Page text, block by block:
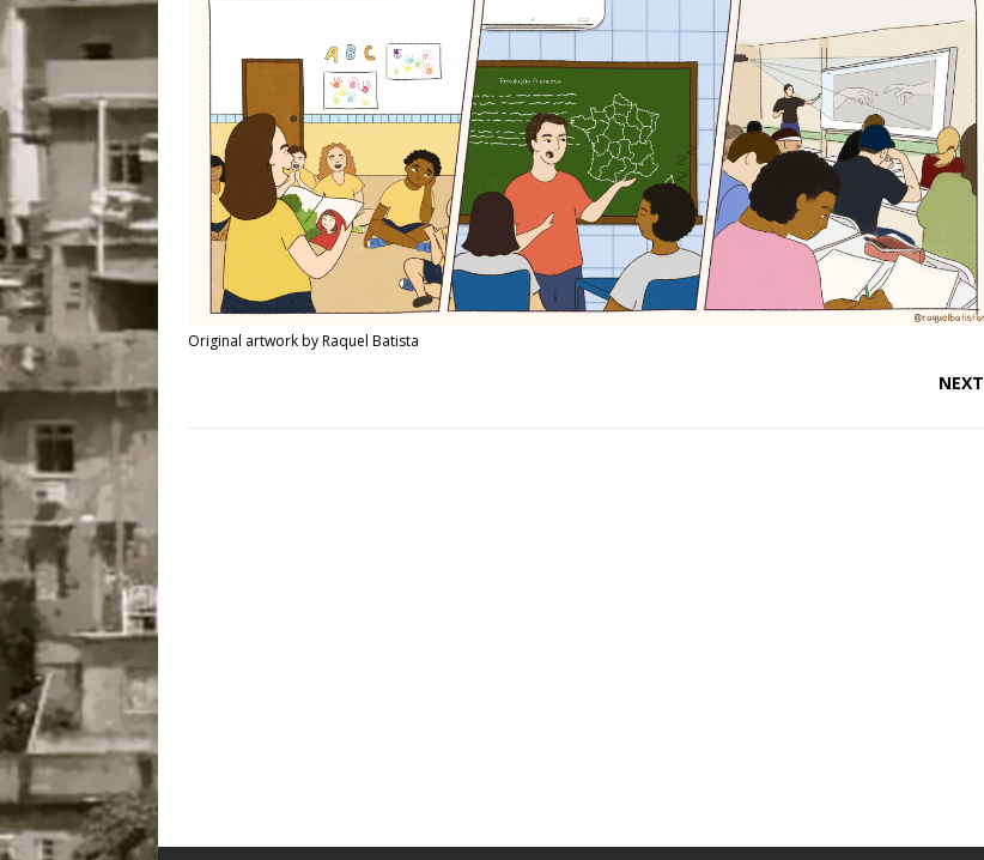
Popular Mapping Initiative to Support Upgrading Policies
BY
COMMUNITY CONTRIBUTORS
[ July 23, 2026 ] Surf Legend Ricardo Bocão’s Enduring Legacy in Rocinha
[OBITUARY]
*HIGHLIGHT
[ August 4, 2026 ] No Power Is Authentic When It Is Based on Exclusion and
Silencing: Gender-Based Political Violence Against Black Women in Brazil
[OPINION]
#PARTICIPATIONWATCH
Original artwork by Raquel Batista
NEXT